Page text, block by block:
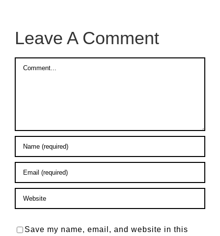
Leave A Comment
Save my name, email, and website in this